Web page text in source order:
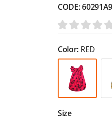
CODE:
Color: RED
Size